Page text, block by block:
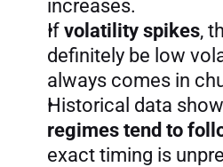
increases.
If volatility spikes,
definitely be low
always comes in
Historical data
regimes tend to
exact timing is